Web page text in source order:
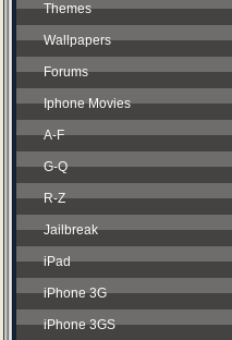
Themes
Wallpapers
Forums
Iphone Movies
A-F
G-Q
R-Z
Jailbreak
iPad
iPhone 3G
iPhone 3GS